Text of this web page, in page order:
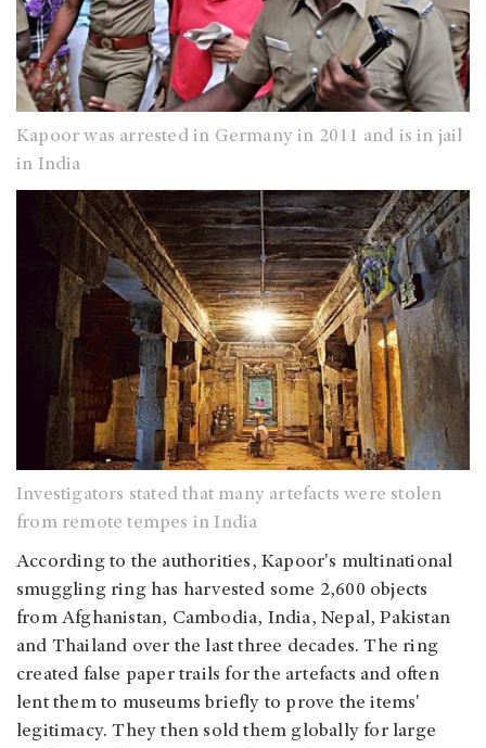
Kapoor was arrested in Germany in 2011 and is in jail
in India
Investigators stated that many artefacts were stolen
from remote tempes in India
According to the authorities, Kapoor's multinational
smuggling ring has harvested some 2,600 objects
from Afghanistan, Cambodia, India, Nepal, Pakistan
and Thailand over the last three decades. The ring
created false paper trails for the artefacts and often
lent them to museums briefly to prove the items'
legitimacy. They then sold them globally for large